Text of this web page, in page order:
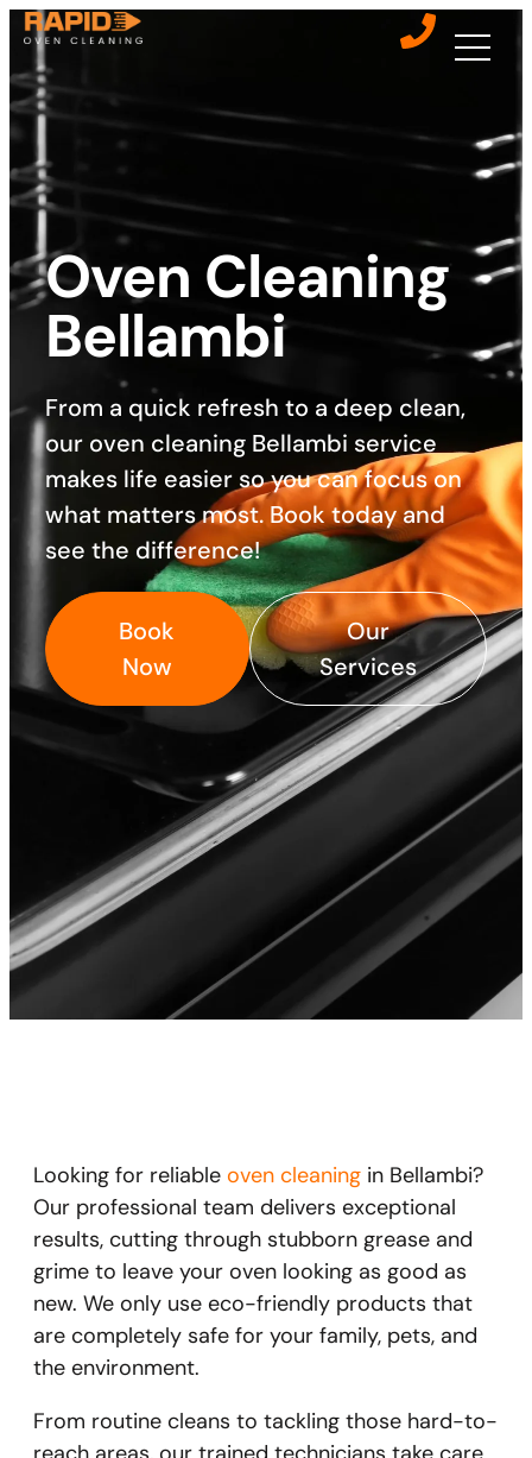
Oven Cleaning
Bellambi
From a quick refresh to a deep clean,
our oven cleaning Bellambi service
makes life easier so you can focus on
what matters most. Book today and
see the difference!
Book
Now
Our
Services
Looking for reliable oven cleaning in Bellambi?
Our professional team delivers exceptional
results, cutting through stubborn grease and
grime to leave your oven looking as good as
new. We only use eco-friendly products that
are completely safe for your family, pets, and
the environment.
From routine cleans to tackling those hard-to-